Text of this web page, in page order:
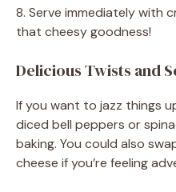
8. Serve immediately with
that cheesy goodness!
Delicious Twists and
If you want to jazz things
diced bell peppers or
baking. You could also
cheese if you’re feeling